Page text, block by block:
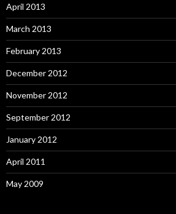
April 2013
March 2013
February 2013
December 2012
November 2012
September 2012
January 2012
April 2011
May 2009